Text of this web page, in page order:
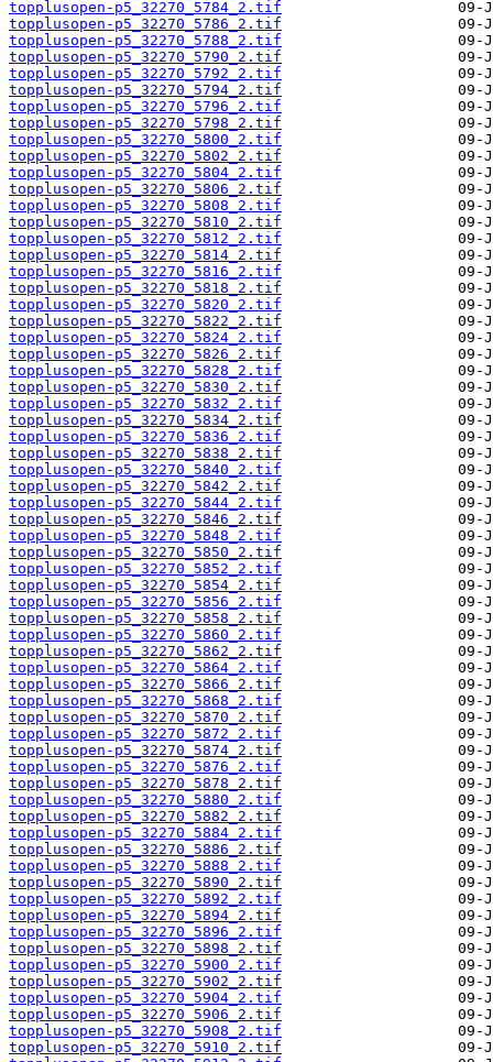
topplusopen-p5_32270_5784_2.tif
topplusopen-p5_32270_5786_2.tif
topplusopen-p5_32270_5788_2.tif
topplusopen-p5_32270_5790_2.tif
topplusopen-p5_32270_5792_2.tif
topplusopen-p5_32270_5794_2.tif
topplusopen-p5_32270_5796_2.tif
topplusopen-p5_32270_5798_2.tif
topplusopen-p5_32270_5800_2.tif
topplusopen-p5_32270_5802_2.tif
topplusopen-p5_32270_5804_2.tif
topplusopen-p5_32270_5806_2.tif
topplusopen-p5_32270_5808_2.tif
topplusopen-p5_32270_5810_2.tif
topplusopen-p5_32270_5812_2.tif
topplusopen-p5_32270_5814_2.tif
topplusopen-p5_32270_5816_2.tif
topplusopen-p5_32270_5818_2.tif
topplusopen-p5_32270_5820_2.tif
topplusopen-p5_32270_5822_2.tif
topplusopen-p5_32270_5824_2.tif
topplusopen-p5_32270_5826_2.tif
topplusopen-p5_32270_5828_2.tif
topplusopen-p5_32270_5830_2.tif
topplusopen-p5_32270_5832_2.tif
topplusopen-p5_32270_5834_2.tif
topplusopen-p5_32270_5836_2.tif
topplusopen-p5_32270_5838_2.tif
topplusopen-p5_32270_5840_2.tif
topplusopen-p5_32270_5842_2.tif
topplusopen-p5_32270_5844_2.tif
topplusopen-p5_32270_5846_2.tif
topplusopen-p5_32270_5848_2.tif
topplusopen-p5_32270_5850_2.tif
topplusopen-p5_32270_5852_2.tif
topplusopen-p5_32270_5854_2.tif
topplusopen-p5_32270_5856_2.tif
topplusopen-p5_32270_5858_2.tif
topplusopen-p5_32270_5860_2.tif
topplusopen-p5_32270_5862_2.tif
topplusopen-p5_32270_5864_2.tif
topplusopen-p5_32270_5866_2.tif
topplusopen-p5_32270_5868_2.tif
topplusopen-p5_32270_5870_2.tif
topplusopen-p5_32270_5872_2.tif
topplusopen-p5_32270_5874_2.tif
topplusopen-p5_32270_5876_2.tif
topplusopen-p5_32270_5878_2.tif
topplusopen-p5_32270_5880_2.tif
topplusopen-p5_32270_5882_2.tif
topplusopen-p5_32270_5884_2.tif
topplusopen-p5_32270_5886_2.tif
topplusopen-p5_32270_5888_2.tif
topplusopen-p5_32270_5890_2.tif
topplusopen-p5_32270_5892_2.tif
topplusopen-p5_32270_5894_2.tif
topplusopen-p5_32270_5896_2.tif
topplusopen-p5_32270_5898_2.tif
topplusopen-p5_32270_5900_2.tif
topplusopen-p5_32270_5902_2.tif
topplusopen-p5_32270_5904_2.tif
topplusopen-p5_32270_5906_2.tif
topplusopen-p5_32270_5908_2.tif
topplusopen-p5_32270_5910_2.tif